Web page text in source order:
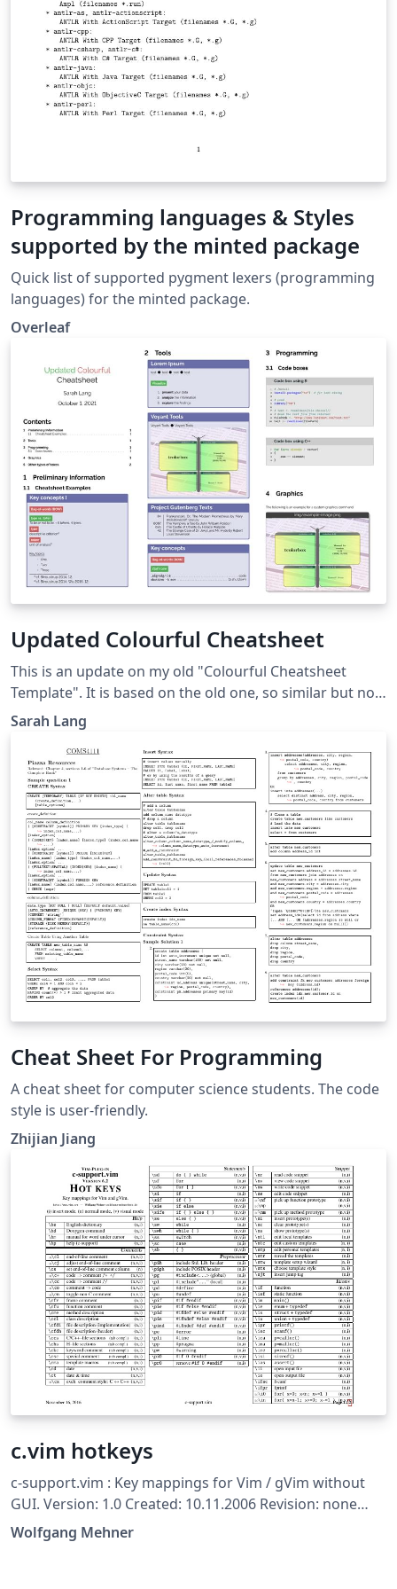
Programming languages & Styles
supported by the minted package
Quick list of supported pygment lexers (programming
languages) for the minted package.
Overleaf
Updated Colourful Cheatsheet
This is an update on my old "Colourful Cheatsheet
Template". It is based on the old one, so similar but not
the same. It still supports all the old visualization
features and code listings using tcolorbox / minted. Just
input the language you want (and that is supported by
minted) in the codebox environment. However, the style
now is a bit less bright and mimicks the Metropolis
beamer template in style (a bit). This is the blogpost to
go with it: https://latex-ninja.com/2021/10/01/a-new-
version-of-the-colourful-cheatsheet-template/
Sarah Lang
Cheat Sheet For Programming
A cheat sheet for computer science students. The code
style is user-friendly.
Zhijian Jiang
c.vim hotkeys
c-support.vim : Key mappings for Vim / gVim without
GUI. Version: 1.0 Created: 10.11.2006 Revision: none
Author: Wolfgang Mehner, wolfgang-mehner@web.de
(formerly Dr. Fritz Mehner (fgm), mehner.fritz@web.de)
Wolfgang Mehner